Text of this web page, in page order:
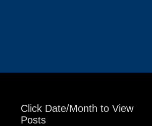
Click Date/Month to View
Posts